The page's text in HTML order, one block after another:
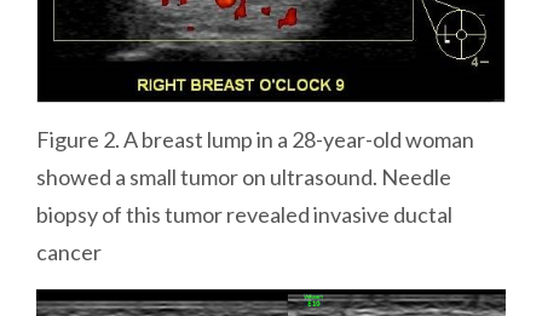
Figure 2. A breast lump in a 28-year-old woman
showed a small tumor on ultrasound. Needle
biopsy of this tumor revealed invasive ductal
cancer